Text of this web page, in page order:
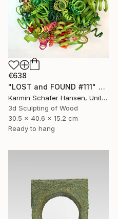
€638
"LOST and FOUND #111" Sculpture
Karmin Schafer Hansen, United States
3d Sculpting of Wood
30.5 x 40.6 x 15.2 cm
Ready to hang